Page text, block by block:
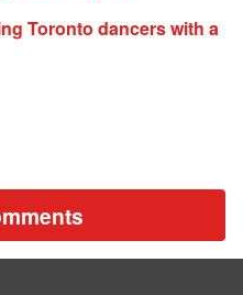
Toronto dancers with a